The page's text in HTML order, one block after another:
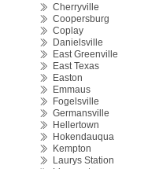
Cherryville
Coopersburg
Coplay
Danielsville
East Greenville
East Texas
Easton
Emmaus
Fogelsville
Germansville
Hellertown
Hokendauqua
Kempton
Laurys Station